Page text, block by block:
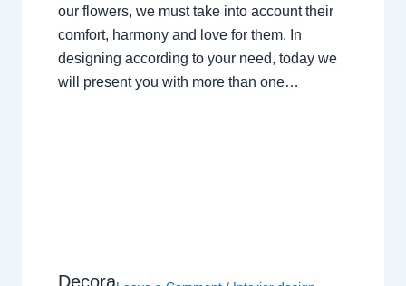
our flowers, we must take into account their
comfort, harmony and love for them. In
designing according to your need, today we
will present you with more than one…
Decora